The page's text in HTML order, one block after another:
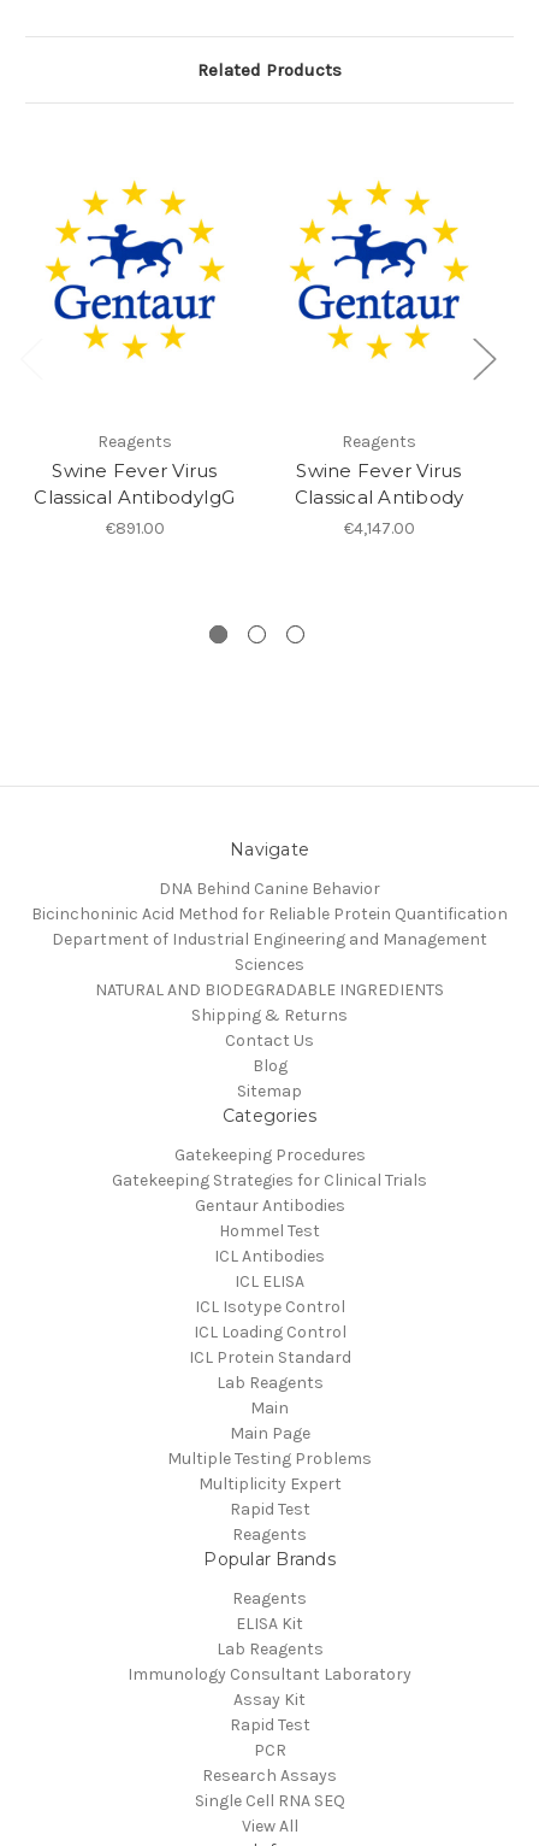
Related Products
Reagents
Swine Fever Virus
Classical AntibodyIgG
€891.00
Reagents
Swine Fever Virus
Classical Antibody
€4,147.00
Navigate
DNA Behind Canine Behavior
Bicinchoninic Acid Method for Reliable Protein Quantification
Department of Industrial Engineering and Management
Sciences
NATURAL AND BIODEGRADABLE INGREDIENTS
Shipping & Returns
Contact Us
Blog
Sitemap
Categories
Gatekeeping Procedures
Gatekeeping Strategies for Clinical Trials
Gentaur Antibodies
Hommel Test
ICL Antibodies
ICL ELISA
ICL Isotype Control
ICL Loading Control
ICL Protein Standard
Lab Reagents
Main
Main Page
Multiple Testing Problems
Multiplicity Expert
Rapid Test
Reagents
Popular Brands
Reagents
ELISA Kit
Lab Reagents
Immunology Consultant Laboratory
Assay Kit
Rapid Test
PCR
Research Assays
Single Cell RNA SEQ
View All